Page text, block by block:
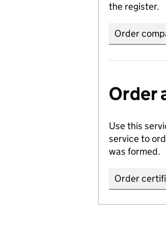
the register.
Order
Order
Use this
service to
was formed.
Order